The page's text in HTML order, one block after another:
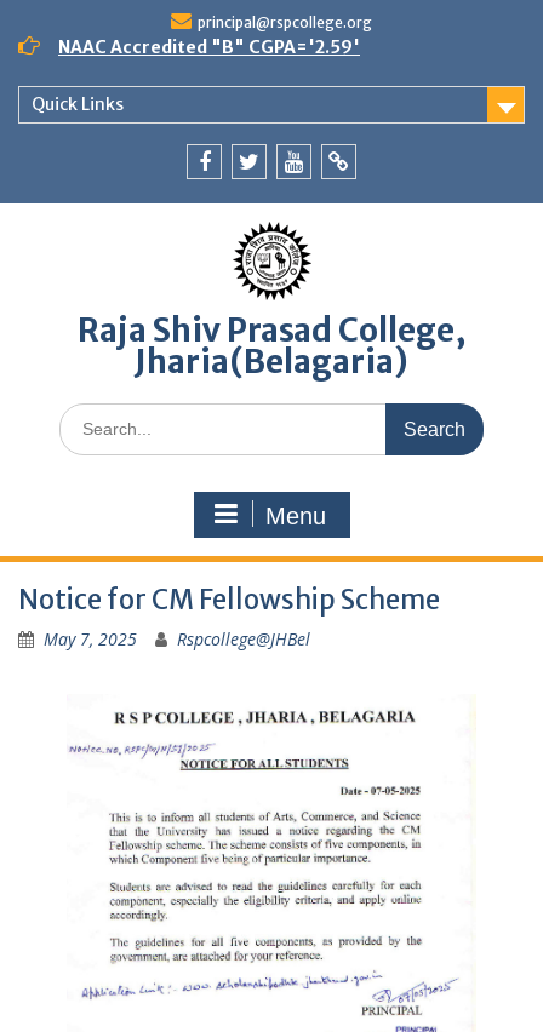
content
principal@rspcollege.org
NAAC Accredited "B" CGPA='2.59'
Quick Links
Raja Shiv Prasad College,
Jharia(Belagaria)
Search
for:
Menu
Notice for CM Fellowship Scheme
May 7, 2025 Rspcollege@JHBel